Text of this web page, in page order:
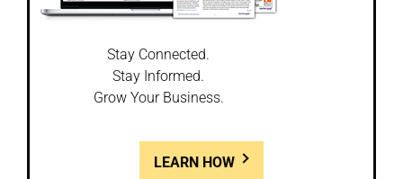
Stay Connected.
Stay Informed.
Grow Your Business.
LEARN HOW